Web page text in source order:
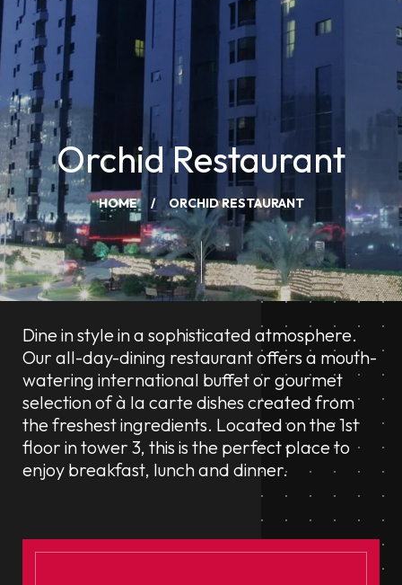
Orchid Restaurant
HOME ORCHID RESTAURANT
Dine in style in a sophisticated atmosphere.
Our all-day-dining restaurant offers a mouth-
watering international buffet or gourmet
selection of à la carte dishes created from
the freshest ingredients. Located on the 1st
floor in tower 3, this is the perfect place to
enjoy breakfast, lunch and dinner.